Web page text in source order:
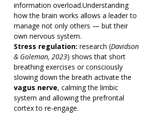
information overload.Understanding
how the brain works allows a leader to
manage not only others — but their
own nervous system.
Stress regulation: research (Davidson
& Goleman, 2023) shows that short
breathing exercises or consciously
slowing down the breath activate the
vagus nerve, calming the limbic
system and allowing the prefrontal
cortex to re-engage.